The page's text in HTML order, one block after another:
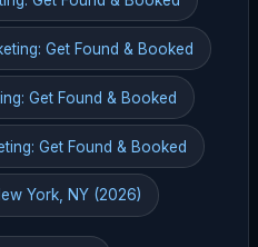
Get Found & Booked
Get Found & Booked
Get Found & Booked
York, NY (2026)